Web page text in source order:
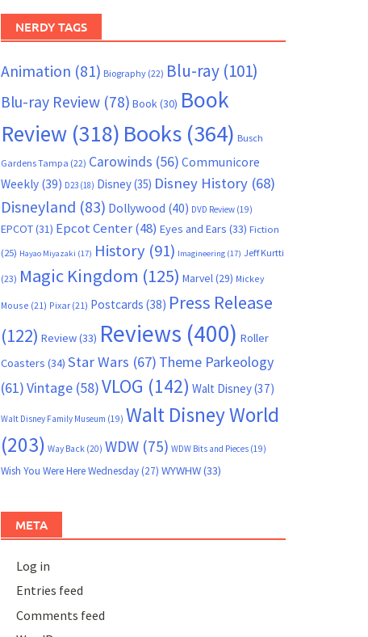
NERDY TAGS
Animation (81) Biography(22) Blu-ray(101)
Blu-ray Review(78) Book(30) Book
Review(318) Books(364) Busch
Gardens Tampa (22) Carowinds (56) Communicore
Weekly(39) D23(18) Disney(35) Disney History(68)
Disneyland (83) Dollywood (40) DVD Review(19)
EPCOT(31) Epcot Center(48) Eyes and Ears (33) Fiction
(25) Hayao Miyazaki (17) History (91) Imagineering(17) Jeff Kurtti
(23) Magic Kingdom (125) Marvel(29) Mickey
Mouse (21) Pixar(21) Postcards (38) Press Release
(122) Review(33) Reviews (400) Roller
Coasters (34) Star Wars (67) Theme Parkeology
(61)Vintage(58)VLOG (142) Walt Disney(37)
Walt Disney Family Museum (19) Walt Disney World
(203) Way Back(20) WDW(75) WDW Bits and Pieces(19)
Wish You Were Here Wednesday(27) WYWHW(33)
META
Log in
Entries feed
Comments feed